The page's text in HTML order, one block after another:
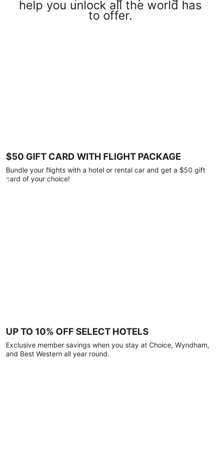
help you unlock all the world has
to offer.
$50 GIFT CARD WITH FLIGHT PACKAGE
Bundle your flights with a hotel or rental car and get a $50 gift
card of your choice!
UP TO 10% OFF SELECT HOTELS
Exclusive member savings when you stay at Choice, Wyndham,
and Best Western all year round.